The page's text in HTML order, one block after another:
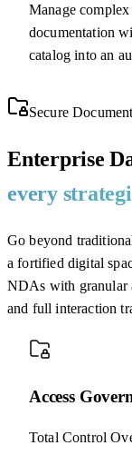
Manage
documentation
catalog into an
Secure
Enterprise
every
Go beyond
a fortified digital
NDAs with granular
and full interaction
Access
Total Control